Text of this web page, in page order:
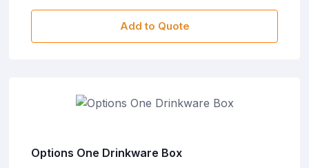
Add to Quote
Options One Drinkware Box